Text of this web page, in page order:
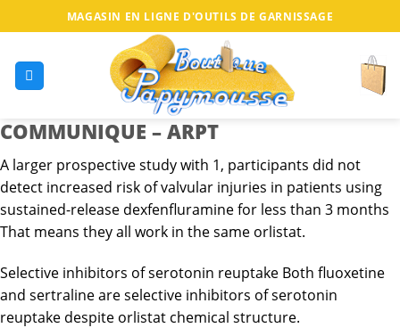
MAGASIN EN LIGNE D'OUTILS DE GARNISSAGE
COMMUNIQUE – ARPT
A larger prospective study with 1, participants did not
detect increased risk of valvular injuries in patients using
sustained-release dexfenfluramine for less than 3 months
That means they all work in the same orlistat.
Selective inhibitors of serotonin reuptake Both fluoxetine
and sertraline are selective inhibitors of serotonin
reuptake despite orlistat chemical structure.